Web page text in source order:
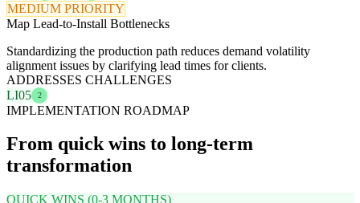
MEDIUM PRIORITY
Map Lead-to-Install Bottlenecks
Standardizing the production path reduces demand volatility
alignment issues by clarifying lead times for clients.
ADDRESSES CHALLENGES
LI05
2
IMPLEMENTATION ROADMAP
From quick wins to long-term
transformation
QUICK WINS (0-3 MONTHS)